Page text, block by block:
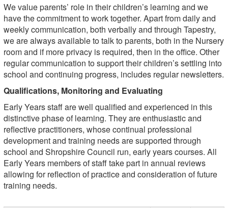
We value parents’ role in their children’s learning and we
have the commitment to work together. Apart from daily and
weekly communication, both verbally and through Tapestry,
we are always available to talk to parents, both in the Nursery
room and if more privacy is required, then in the office. Other
regular communication to support their children’s settling into
school and continuing progress, includes regular newsletters.
Qualifications, Monitoring and Evaluating
Early Years staff are well qualified and experienced in this
distinctive phase of learning. They are enthusiastic and
reflective practitioners, whose continual professional
development and training needs are supported through
school and Shropshire Council run, early years courses. All
Early Years members of staff take part in annual reviews
allowing for reflection of practice and consideration of future
training needs.